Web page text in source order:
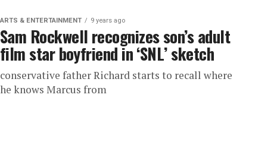
ARTS & ENTERTAINMENT 9 years ago
Sam Rockwell recognizes son’s adult
film star boyfriend in ‘SNL’ sketch
conservative father Richard starts to recall where
he knows Marcus from